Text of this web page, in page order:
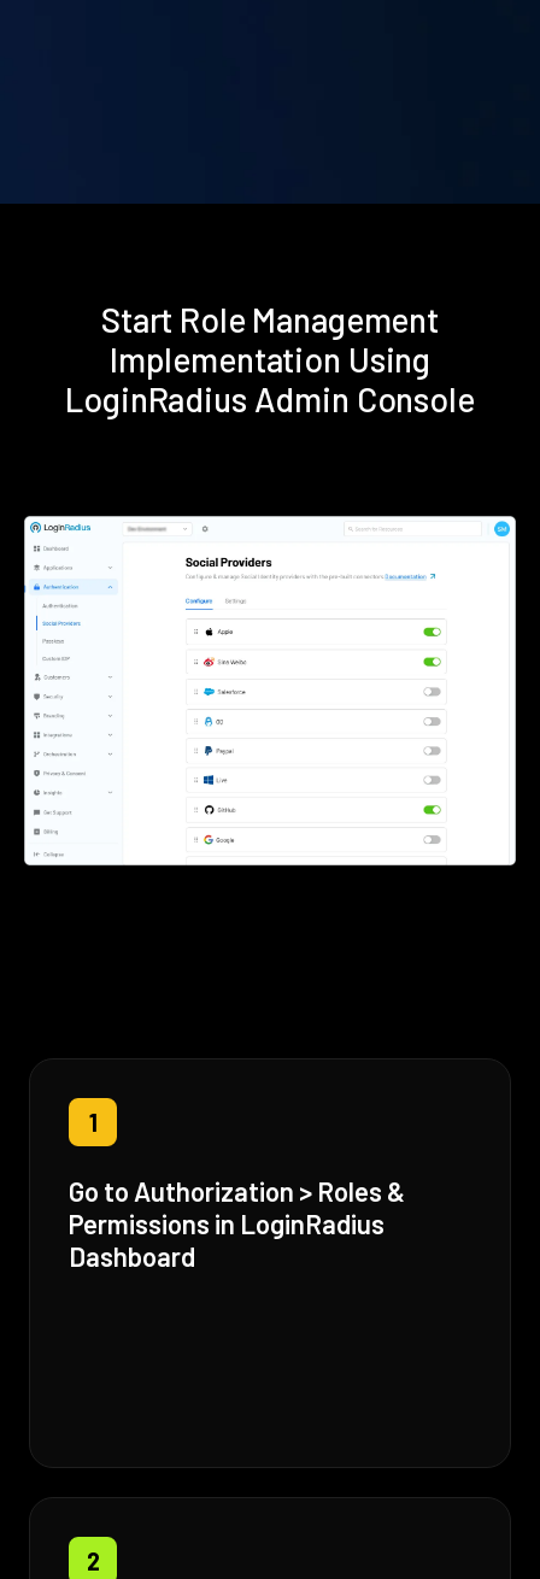
Start Role Management
Implementation Using
LoginRadius Admin Console
1
Go to Authorization > Roles &
Permissions in LoginRadius
Dashboard
2